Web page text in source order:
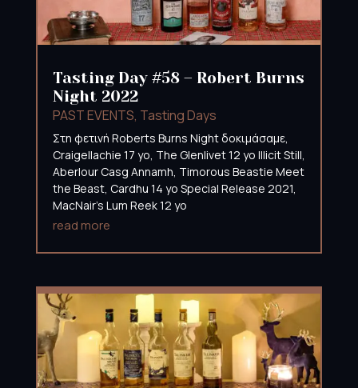
Tasting Day #58 – Robert Burns
Night 2022
PAST EVENTS, Tasting Days
Στη φετινή Roberts Burns Night δοκιμάσαμε,
Craigellachie 17 yo, The Glenlivet 12 yo Illicit Still,
Aberlour Casg Annamh, Timorous Beastie Meet
the Beast, Cardhu 14 yo Special Release 2021,
MacNair’s Lum Reek 12 yo
read more